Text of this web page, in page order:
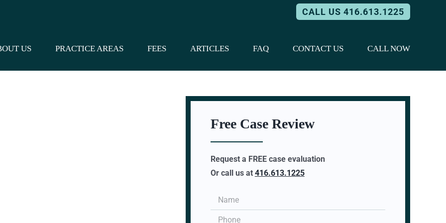
CALL US 416.613.1225
US PRACTICE AREAS FEES ARTICLES FAQ CONTACT US CALL NOW
Free Case Review
Request a FREE case evaluation
Or call us at 416.613.1225